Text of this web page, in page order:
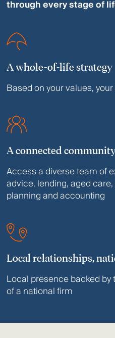
through every stage of
A whole-of-life strategy
Based on your values,
A connected
Access a diverse team of
advice, lending, aged
planning and accounting
Local relationships,
Local presence backed
of a national firm